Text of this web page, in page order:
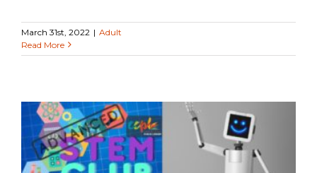
March 31st, 2022 | Adult
Read More